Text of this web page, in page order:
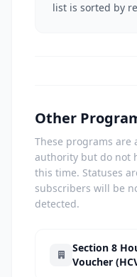
list is sorted by
Other
These programs
authority but do not
this time. Statuses
subscribers will be
detected.
Section 8
Voucher